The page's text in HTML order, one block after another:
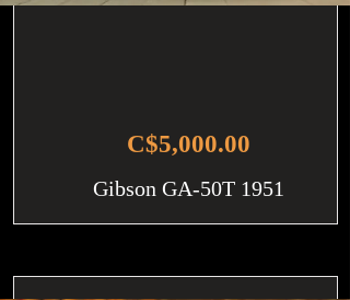
C$5,000.00
Gibson GA-50T 1951